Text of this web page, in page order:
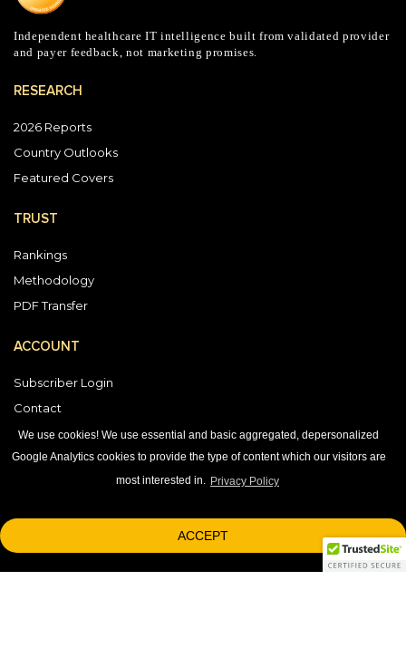
We use cookies! We use essential and basic aggregated, depersonalized
Google Analytics cookies to provide the type of content which our visitors are
most interested in. Privacy Policy
ACCEPT
Independent healthcare IT intelligence built from validated provider
and payer feedback, not marketing promises.
RESEARCH
2026 Reports
Country Outlooks
Featured Covers
TRUST
Rankings
Methodology
PDF Transfer
ACCOUNT
Subscriber Login
Contact
Vendor Directory
DOWNLOAD OUR APP